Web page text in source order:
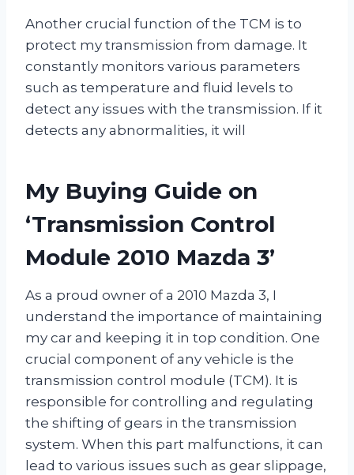
Another crucial function of the TCM is to
protect my transmission from damage. It
constantly monitors various parameters
such as temperature and fluid levels to
detect any issues with the transmission. If it
detects any abnormalities, it will
My Buying Guide on
‘Transmission Control
Module 2010 Mazda 3’
As a proud owner of a 2010 Mazda 3, I
understand the importance of maintaining
my car and keeping it in top condition. One
crucial component of any vehicle is the
transmission control module (TCM). It is
responsible for controlling and regulating
the shifting of gears in the transmission
system. When this part malfunctions, it can
lead to various issues such as gear slippage,